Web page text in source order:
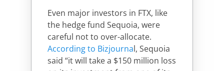
Even major investors in FTX, like
the hedge fund Sequoia, were
careful not to over-allocate.
According to Bizjournal, Sequoia
said “it will take a $150 million loss